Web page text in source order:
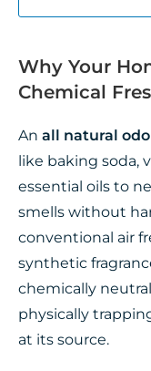
Why Your
Chemical
An all natural
like baking soda,
essential oils to
smells without
conventional air
synthetic
chemically
physically
at its source.